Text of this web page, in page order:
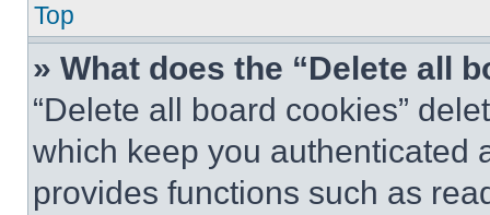
Top
» What does the “Delete all
“Delete all board cookies”
which keep you authenticated
provides functions such as